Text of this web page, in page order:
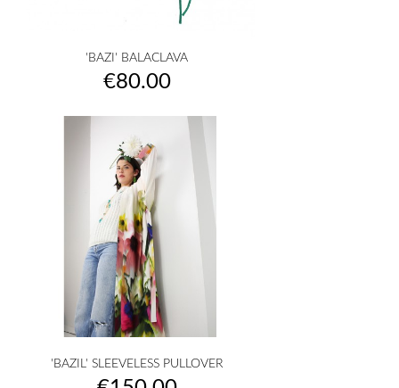
'BAZI' BALACLAVA
Price
€80.00
'BAZIL' SLEEVELESS PULLOVER